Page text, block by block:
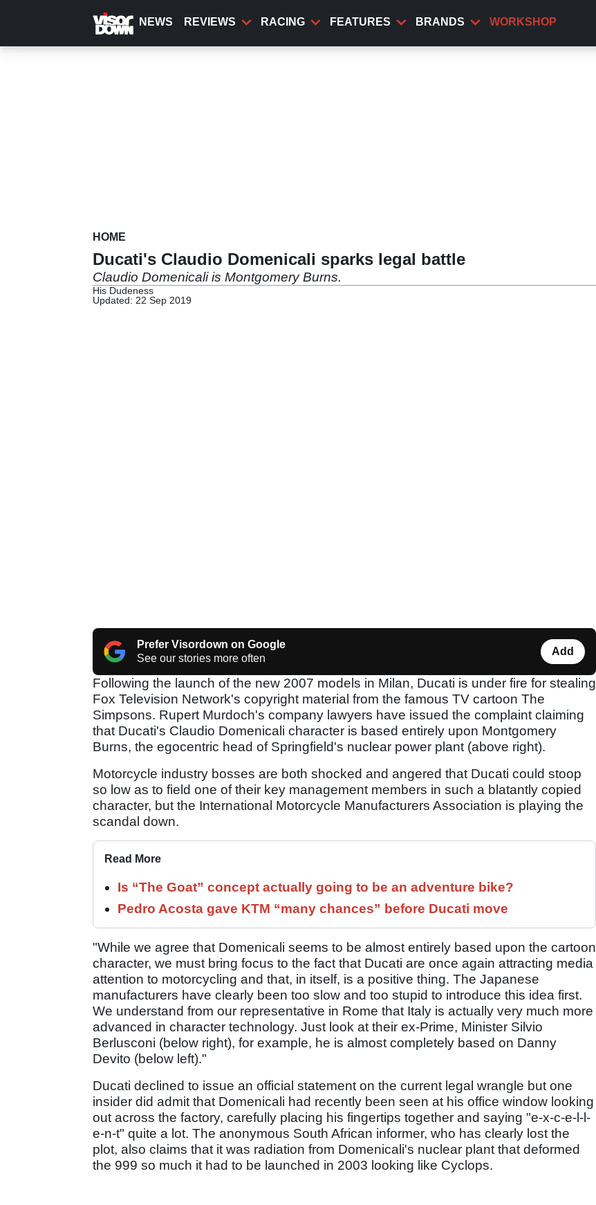
content
NEWS REVIEWS RACING FEATURES BRANDS WORKSHOP
HOME
Ducati's Claudio Domenicali sparks legal battle
Claudio Domenicali is Montgomery Burns.
His Dudeness
Updated: 22 Sep 2019
Prefer Visordown on Google
See our stories more often
Add
Following the launch of the new 2007 models in Milan, Ducati is under fire for stealing
Fox Television Network's copyright material from the famous TV cartoon The
Simpsons. Rupert Murdoch's company lawyers have issued the complaint claiming
that Ducati's Claudio Domenicali character is based entirely upon Montgomery
Burns, the egocentric head of Springfield's nuclear power plant (above right).
Motorcycle industry bosses are both shocked and angered that Ducati could stoop
so low as to field one of their key management members in such a blatantly copied
character, but the International Motorcycle Manufacturers Association is playing the
scandal down.
Read More
Is “The Goat” concept actually going to be an adventure bike?
Pedro Acosta gave KTM “many chances” before Ducati move
"While we agree that Domenicali seems to be almost entirely based upon the cartoon
character, we must bring focus to the fact that Ducati are once again attracting media
attention to motorcycling and that, in itself, is a positive thing. The Japanese
manufacturers have clearly been too slow and too stupid to introduce this idea first.
We understand from our representative in Rome that Italy is actually very much more
advanced in character technology. Just look at their ex-Prime, Minister Silvio
Berlusconi (below right), for example, he is almost completely based on Danny
Devito (below left)."
Ducati declined to issue an official statement on the current legal wrangle but one
insider did admit that Domenicali had recently been seen at his office window looking
out across the factory, carefully placing his fingertips together and saying "e-x-c-e-l-l-
e-n-t" quite a lot. The anonymous South African informer, who has clearly lost the
plot, also claims that it was radiation from Domenicali's nuclear plant that deformed
the 999 so much it had to be launched in 2003 looking like Cyclops.